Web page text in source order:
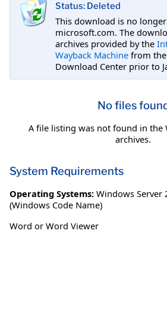
Status: Deleted
This download is no
microsoft.com. The
archives provided by the
Wayback Machine from
Download Center prior to
No files
A file listing was not found in the
archives.
System Requirements
Operating Systems: Windows Server
(Windows Code Name)
Word or Word Viewer